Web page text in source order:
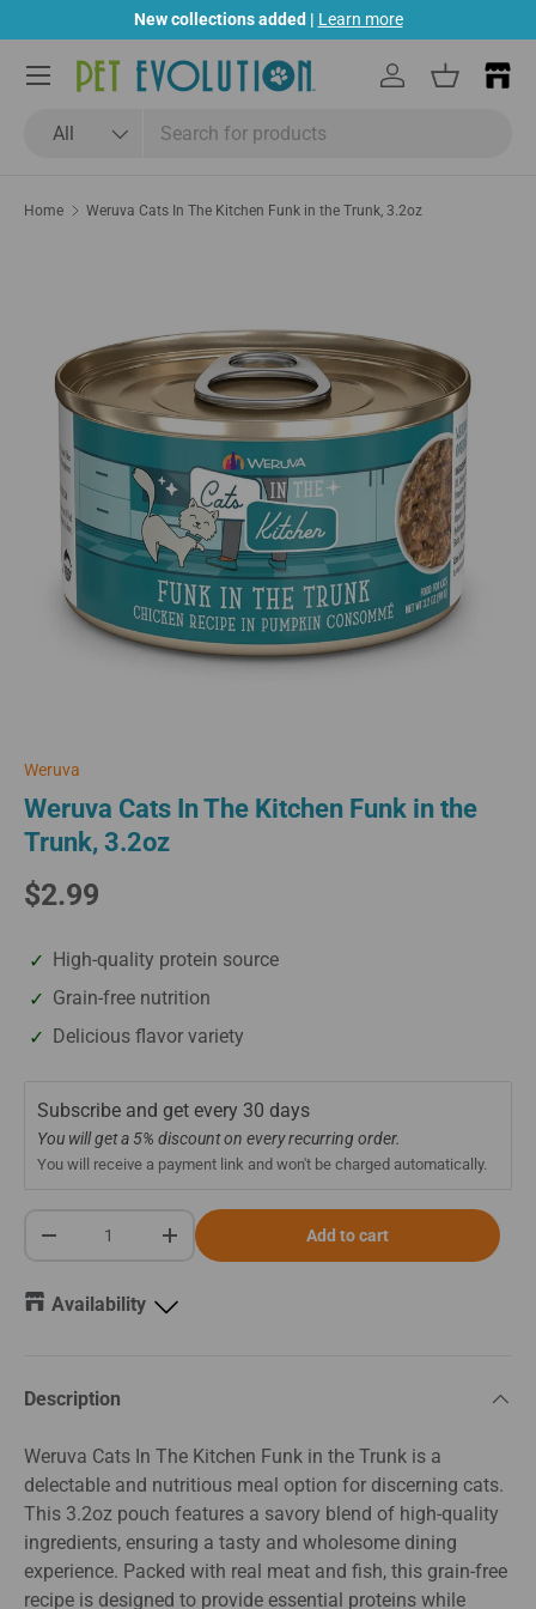
Skip to content
New collections added | Learn more
All
Log inBasket
Menu
Home Weruva Cats In The Kitchen Funk in the Trunk, 3.2oz
Weruva
Weruva Cats In The Kitchen Funk in the
Trunk, 3.2oz
$2.99
High-quality protein source
Grain-free nutrition
Delicious flavor variety
Subscribe and get every 30 days
You will get a 5% discount on every recurring order.
You will receive a payment link and won't be charged automatically.
-
+ Add to cart
Availability
Description
Weruva Cats In The Kitchen Funk in the Trunk is a
delectable and nutritious meal option for discerning cats.
This 3.2oz pouch features a savory blend of high-quality
ingredients, ensuring a tasty and wholesome dining
experience. Packed with real meat and fish, this grain-free
recipe is designed to provide essential proteins while